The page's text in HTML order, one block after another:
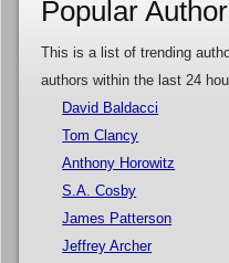
Popular
This is a list of trending
authors within the last 24
David Baldacci
Tom Clancy
Anthony Horowitz
S.A. Cosby
James Patterson
Jeffrey Archer